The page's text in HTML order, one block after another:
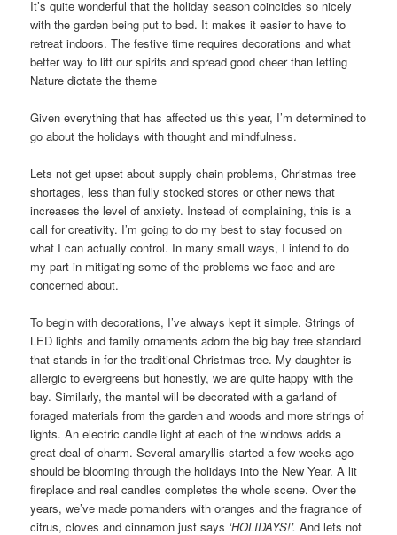
It’s quite wonderful that the holiday season coincides so nicely
with the garden being put to bed. It makes it easier to have to
retreat indoors. The festive time requires decorations and what
better way to lift our spirits and spread good cheer than letting
Nature dictate the theme
Given everything that has affected us this year, I’m determined to
go about the holidays with thought and mindfulness.
Lets not get upset about supply chain problems, Christmas tree
shortages, less than fully stocked stores or other news that
increases the level of anxiety. Instead of complaining, this is a
call for creativity. I’m going to do my best to stay focused on
what I can actually control. In many small ways, I intend to do
my part in mitigating some of the problems we face and are
concerned about.
To begin with decorations, I’ve always kept it simple. Strings of
LED lights and family ornaments adorn the big bay tree standard
that stands-in for the traditional Christmas tree. My daughter is
allergic to evergreens but honestly, we are quite happy with the
bay. Similarly, the mantel will be decorated with a garland of
foraged materials from the garden and woods and more strings of
lights. An electric candle light at each of the windows adds a
great deal of charm. Several amaryllis started a few weeks ago
should be blooming through the holidays into the New Year. A lit
fireplace and real candles completes the whole scene. Over the
years, we’ve made pomanders with oranges and the fragrance of
citrus, cloves and cinnamon just says ‘HOLIDAYS!’.And lets not